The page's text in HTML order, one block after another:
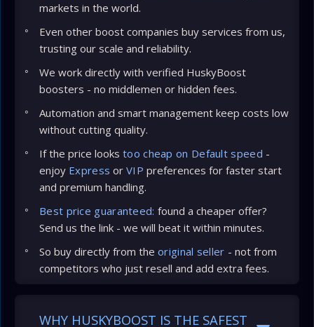
markets in the world.
Even other boost companies buy services from us,
trusting our scale and reliability.
We work directly with verified HuskyBoost
boosters - no middlemen or hidden fees.
Automation and smart management keep costs low
without cutting quality.
If the price looks too cheap on Default speed -
enjoy Express orVIP preferences for faster start
and premium handling.
Best price guaranteed: found a cheaper offer?
Send us the link - we will beat it within minutes.
So buy directly from the original seller - not from
competitors who just resell and add extra fees.
WHY HUSKYBOOST IS THE SAFEST